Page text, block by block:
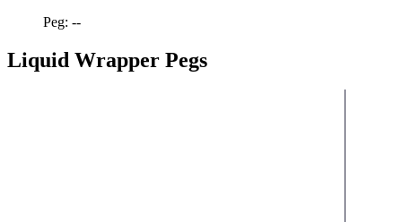
Peg: --
Liquid Wrapper Pegs